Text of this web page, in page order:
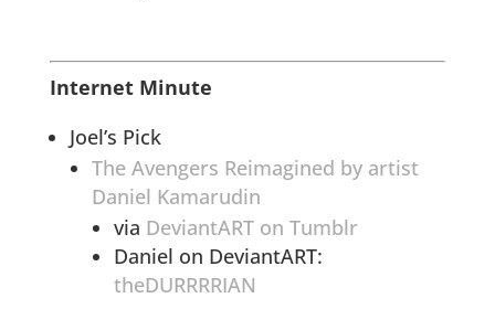
Internet Minute
Joel’s Pick
The Avengers Reimagined by artist
Daniel Kamarudin
via DeviantART on Tumblr
Daniel on DeviantART:
theDURRRRIAN